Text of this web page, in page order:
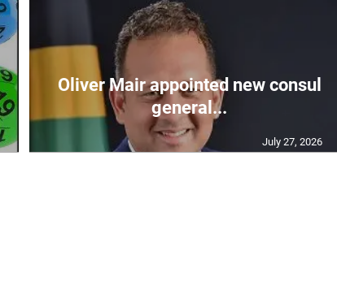
Oliver Mair appointed new consul
general...
July 27, 2026